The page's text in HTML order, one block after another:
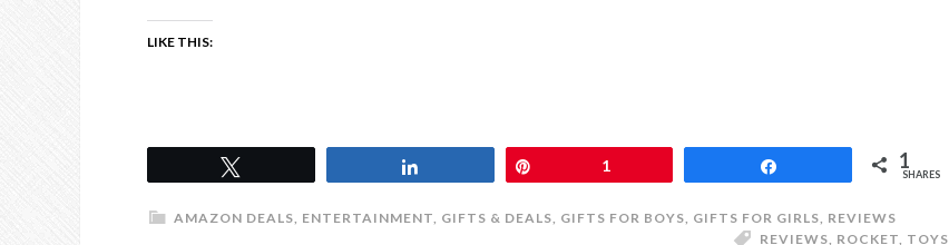
LIKE THIS:
1 1
SHARES
AMAZON DEALS, ENTERTAINMENT, GIFTS & DEALS, GIFTS FOR BOYS, GIFTS FOR GIRLS, REVIEWS
REVIEWS, ROCKET, TOYS